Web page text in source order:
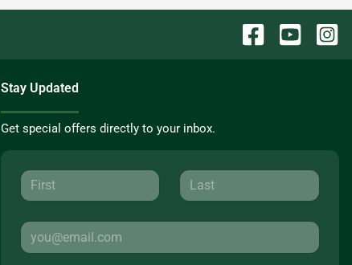
Stay Updated
Get special offers directly to your inbox.